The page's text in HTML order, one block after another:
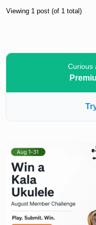
Viewing 1 post (of 1 total)
Curious